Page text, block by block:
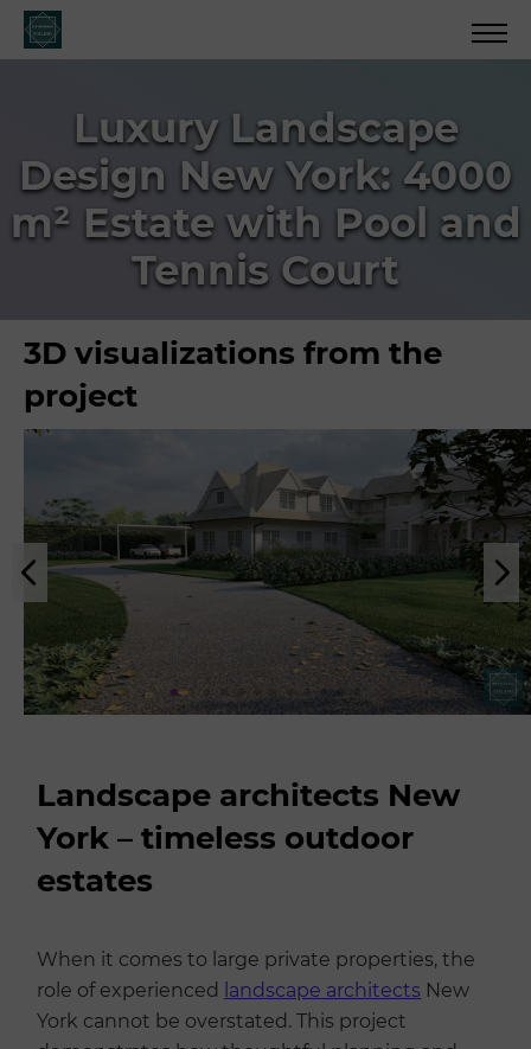
Luxury Landscape
Design New York: 4000
m² Estate with Pool and
Tennis Court
3D visualizations from the
project
Landscape architects New
York – timeless outdoor
estates
When it comes to large private properties, the
role of experienced
landscape architects New
York cannot be overstated. This project